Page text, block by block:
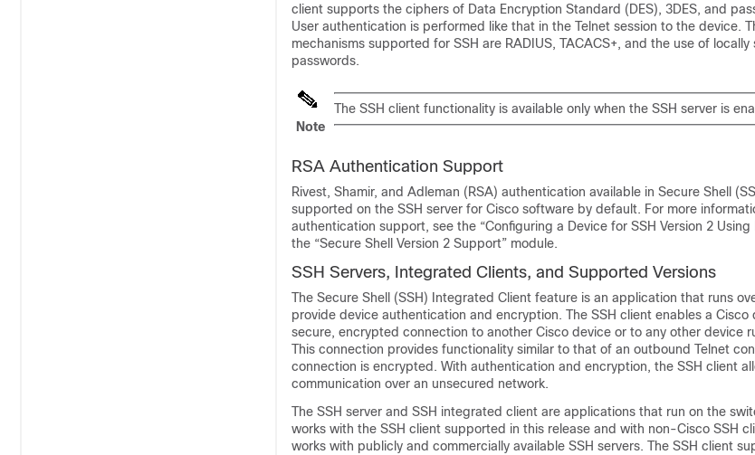
client supports the ciphers of Data Encryption Standard (DES), 3DES, and
User authentication is performed like that in the Telnet session to the device.
mechanisms supported for SSH are RADIUS, TACACS+, and the use of
passwords.
Note
The SSH client functionality is available only when the SSH server is
RSA Authentication Support
Rivest, Shamir, and Adleman (RSA) authentication available in Secure Shell
supported on the SSH server for Cisco software by default. For more
authentication support, see the “Configuring a Device for SSH Version 2 Using
the “Secure Shell Version 2 Support” module.
SSH Servers, Integrated Clients, and Supported Versions
The Secure Shell (SSH) Integrated Client feature is an application that runs
provide device authentication and encryption. The SSH client enables a Cisco
secure, encrypted connection to another Cisco device or to any other device
This connection provides functionality similar to that of an outbound Telnet
connection is encrypted. With authentication and encryption, the SSH client
communication over an unsecured network.
The SSH server and SSH integrated client are applications that run on the
works with the SSH client supported in this release and with non-Cisco SSH
works with publicly and commercially available SSH servers. The SSH client